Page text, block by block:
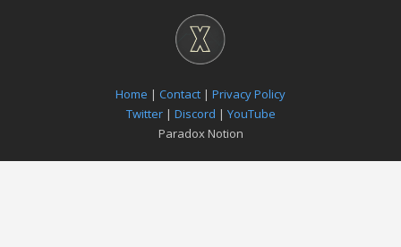
Home | Contact | Privacy Policy
Twitter| Discord | YouTube
Paradox Notion